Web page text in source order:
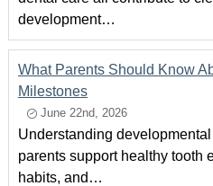
development…
What Parents Should Know
Milestones
June 22nd, 2026
Understanding
parents support healthy tooth
habits, and…